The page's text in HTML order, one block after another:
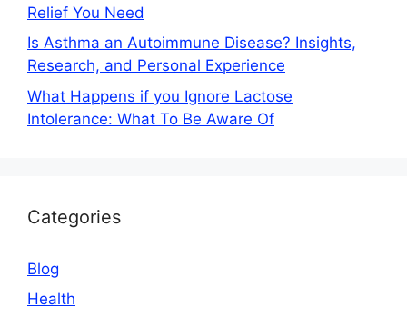
Relief You Need
Is Asthma an Autoimmune Disease? Insights,
Research, and Personal Experience
What Happens if you Ignore Lactose
Intolerance: What To Be Aware Of
Categories
Blog
Health